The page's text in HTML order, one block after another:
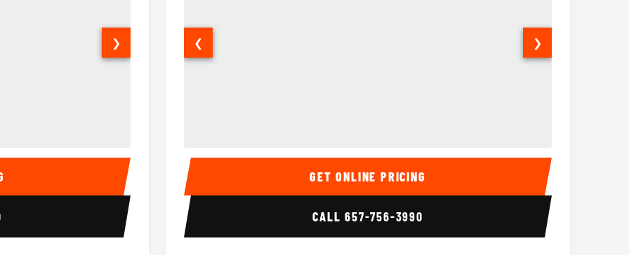
15 Passenger Party Bus Interior 15 Passenger Party Bus
❯
18 Passenger Party Bus Interior 18
❮ ❯
GET ONLINE PRICING
CALL657-756-3990